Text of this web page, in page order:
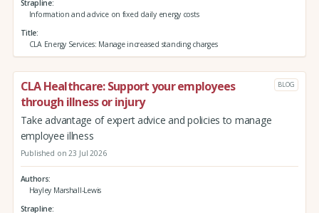
Strapline
Information and advice on fixed daily energy costs
Title
CLA Energy Services: Manage increased standing charges
CLA Healthcare: Support your employees
through illness or injury
BLOG
Take advantage of expert advice and policies to manage
employee illness
Published on 23 Jul 2026
Authors
Hayley Marshall-Lewis
Strapline